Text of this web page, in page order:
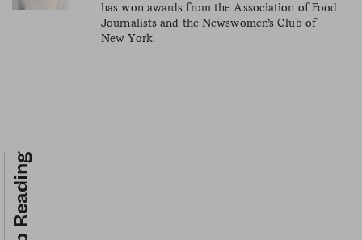
has won awards from the Association of Food
Journalists and the Newswomen’s Club of
New York.